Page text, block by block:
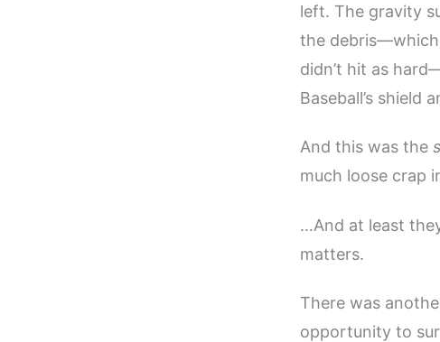
left. The gravity
the debris—which
didn’t hit as
Baseball’s shield
And this was the
much loose crap
…And at least
matters.
There was
opportunity to